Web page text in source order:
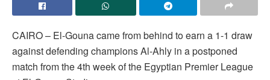
CAIRO – El-Gouna came from behind to earn a 1-1 draw
against defending champions Al-Ahly in a postponed
match from the 4th week of the Egyptian Premier League